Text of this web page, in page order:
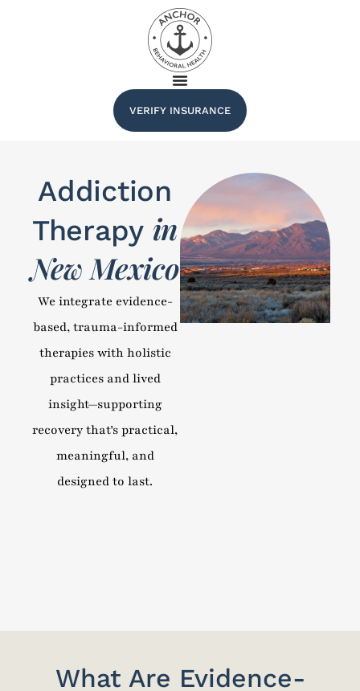
VERIFY INSURANCE
Addiction
Therapy in
New Mexico
We integrate evidence-
based, trauma-informed
therapies with holistic
practices and lived
insight—supporting
recovery that’s practical,
meaningful, and
designed to last.
What Are Evidence-